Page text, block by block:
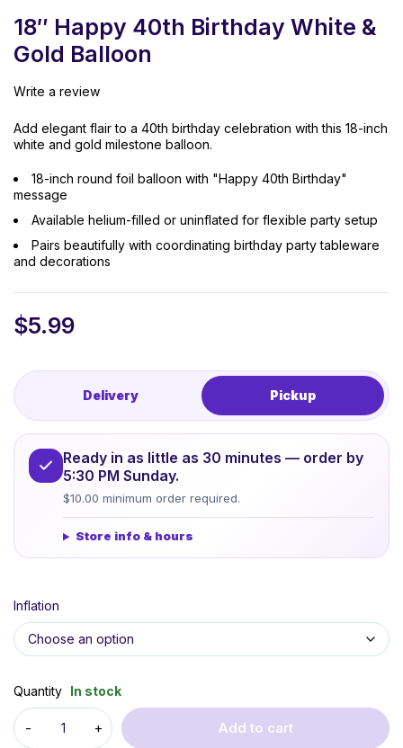
18″ Happy 40th Birthday White &
Gold Balloon
Write a review
Add elegant flair to a 40th birthday celebration with this 18-inch
white and gold milestone balloon.
18-inch round foil balloon with "Happy 40th Birthday"
message
Available helium-filled or uninflated for flexible party setup
Pairs beautifully with coordinating birthday party tableware
and decorations
$5.99
Delivery Pickup
Ready in as little as 30 minutes — order by
5:30 PM Sunday.
$10.00 minimum order required.
Store info & hours
Inflation
Quantity In stock
Add to cart